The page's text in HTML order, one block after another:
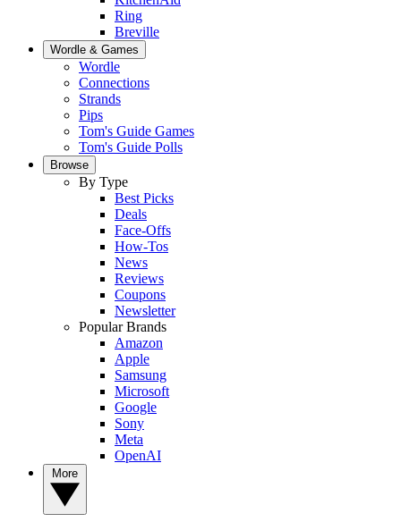
Ring
Breville
Wordle & Games
Wordle
Connections
Strands
Pips
Tom's Guide Games
Tom's Guide Polls
Browse
By Type
Best Picks
Deals
Face-Offs
How-Tos
News
Reviews
Coupons
Newsletter
Popular Brands
Amazon
Apple
Samsung
Microsoft
Google
Sony
Meta
OpenAI